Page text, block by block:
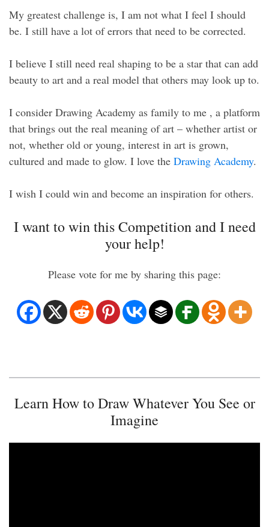
My greatest challenge is, I am not what I feel I should
be. I still have a lot of errors that need to be corrected.
I believe I still need real shaping to be a star that can add
beauty to art and a real model that others may look up to.
I consider Drawing Academy as family to me , a platform
that brings out the real meaning of art – whether artist or
not, whether old or young, interest in art is grown,
cultured and made to glow. I love the Drawing Academy.
I wish I could win and become an inspiration for others.
I want to win this Competition and I need
your help!
Please vote for me by sharing this page:
Learn How to Draw Whatever You See or
Imagine